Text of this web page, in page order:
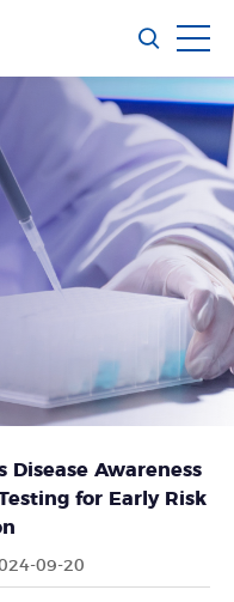
Awareness
for Early Risk
09-20